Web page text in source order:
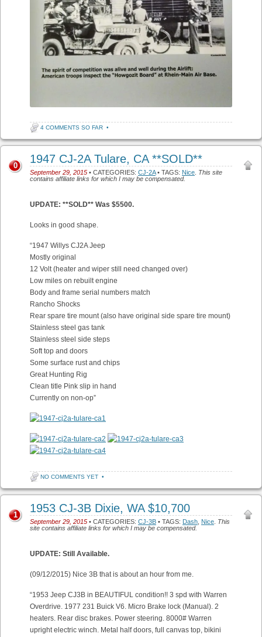
4 COMMENTS SO FAR •
1947 CJ-2A Tulare, CA **SOLD**
September 29, 2015 • CATEGORIES: CJ-2A• TAGS: Nice This site
contains affiliate links for which I may be compensated.
0
UPDATE: **SOLD** Was $5500.
Looks in good shape.
“1947 Willys CJ2A Jeep
Mostly original
12 Volt (heater and wiper still need changed over)
Low miles on rebuilt engine
Body and frame serial numbers match
Rancho Shocks
Rear spare tire mount (also have original side spare tire mount)
Stainless steel gas tank
Stainless steel side steps
Soft top and doors
Some surface rust and chips
Great Hunting Rig
Clean title Pink slip in hand
Currently on non-op”
NO COMMENTS YET •
1953 CJ-3B Dixie, WA $10,700
September 29, 2015 • CATEGORIES: CJ-3B • TAGS: Dash Nice This
site contains affiliate links for which I may be compensated.
1
UPDATE: Still Available.
(09/12/2015) Nice 3B that is about an hour from me.
“1953 Jeep CJ3B in BEAUTIFUL condition!! 3 spd with Warren
Overdrive. 1977 231 Buick V6. Micro Brake lock (Manual). 2
heaters. Rear disc brakes. Power steering. 8000# Warren
upright electric winch. Metal half doors, full canvas top, bikini